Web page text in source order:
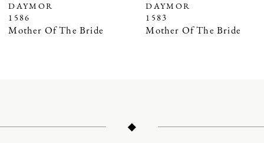
8
9
DAYMOR
1586
Mother Of The Bride
DAYMOR
1583
Mother Of The Bride